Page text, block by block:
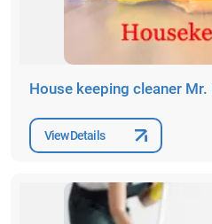
House keeping cleaner
View Details